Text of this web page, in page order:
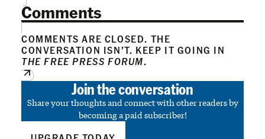
Comments
COMMENTS ARE CLOSED. THE
CONVERSATION ISN’T. KEEP IT GOING IN
THE FREE PRESS FORUM.
Join the conversation
Share your thoughts and connect with other readers by
becoming a paid subscriber!